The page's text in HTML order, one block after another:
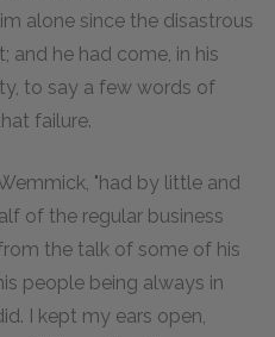
alone since the disastrous
and he had come, in his
to say a few words of
failure.
"had by little and
of the regular business
the talk of some of his
people being always in
I kept my ears open,